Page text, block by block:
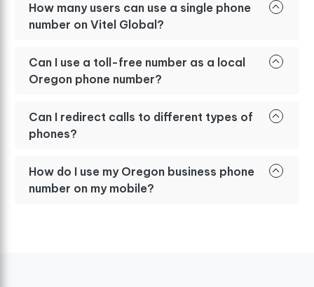
How many users can use a single phone
number on Vitel Global?
Can I use a toll-free number as a local
Oregon phone number?
Can I redirect calls to different types of
phones?
How do I use my Oregon business phone
number on my mobile?